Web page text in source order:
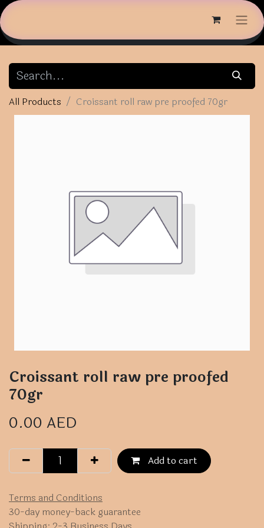
All Products Croissant roll raw pre proofed 70gr
Croissant roll raw pre proofed
70gr
0.00 AED
Add to cart
Terms and Conditions
30-day money-back guarantee